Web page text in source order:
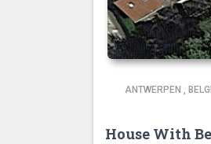
ANTWERPEN ,
House With